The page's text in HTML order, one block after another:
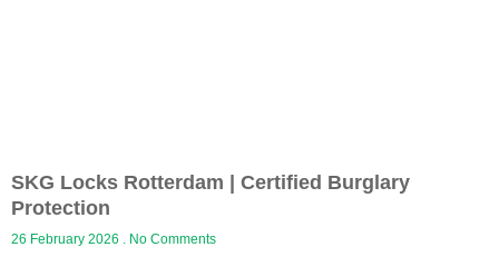
SKG Locks Rotterdam | Certified Burglary
Protection
26 February 2026 No Comments